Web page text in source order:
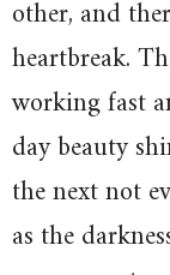
other, and
heartbreak.
working fast
day beauty
the next not
as the